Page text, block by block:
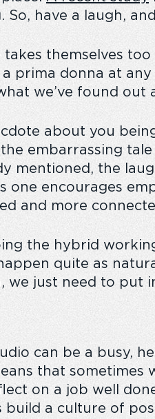
. So, have a laugh,
takes themselves
prima donna at
we’ve found
about you
embarrassing
mentioned, the
one encourages
and more
the hybrid
quite as
we just need to
can be a busy,
that sometimes
on a job well
build a culture of